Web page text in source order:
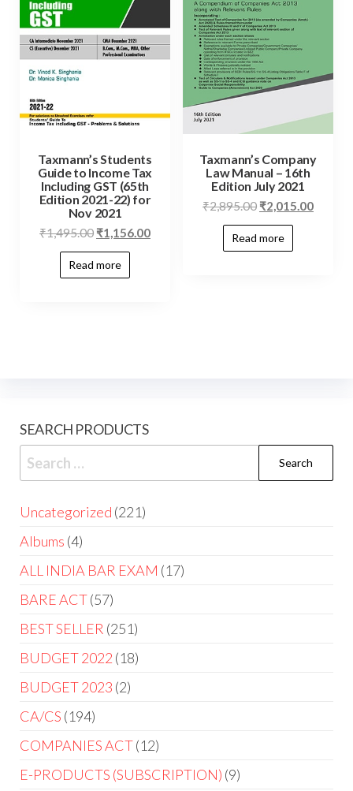
Taxmann’s Students
Guide to Income Tax
Including GST (65th
Edition 2021-22) for
Nov 2021
₹1,495.00 ₹1,156.00
Read more
Taxmann’s Company
Law Manual – 16th
Edition July 2021
₹2,895.00 ₹2,015.00
Read more
SEARCH PRODUCTS
Uncategorized 221
Albums 4
ALL INDIA BAR EXAM 17
BARE ACT 57
BEST SELLER 251
BUDGET 2022 18
BUDGET 2023 2
CA/CS 194
COMPANIES ACT 12
E-PRODUCTS (SUBSCRIPTION) 9